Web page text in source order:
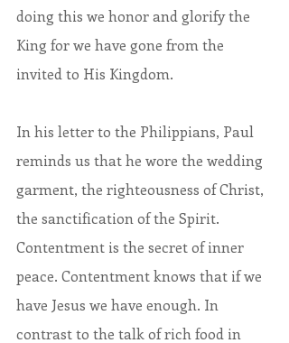
doing this we honor and glorify the
King for we have gone from the
invited to His Kingdom.
In his letter to the Philippians, Paul
reminds us that he wore the wedding
garment, the righteousness of Christ,
the sanctification of the Spirit.
Contentment is the secret of inner
peace. Contentment knows that if we
have Jesus we have enough. In
contrast to the talk of rich food in